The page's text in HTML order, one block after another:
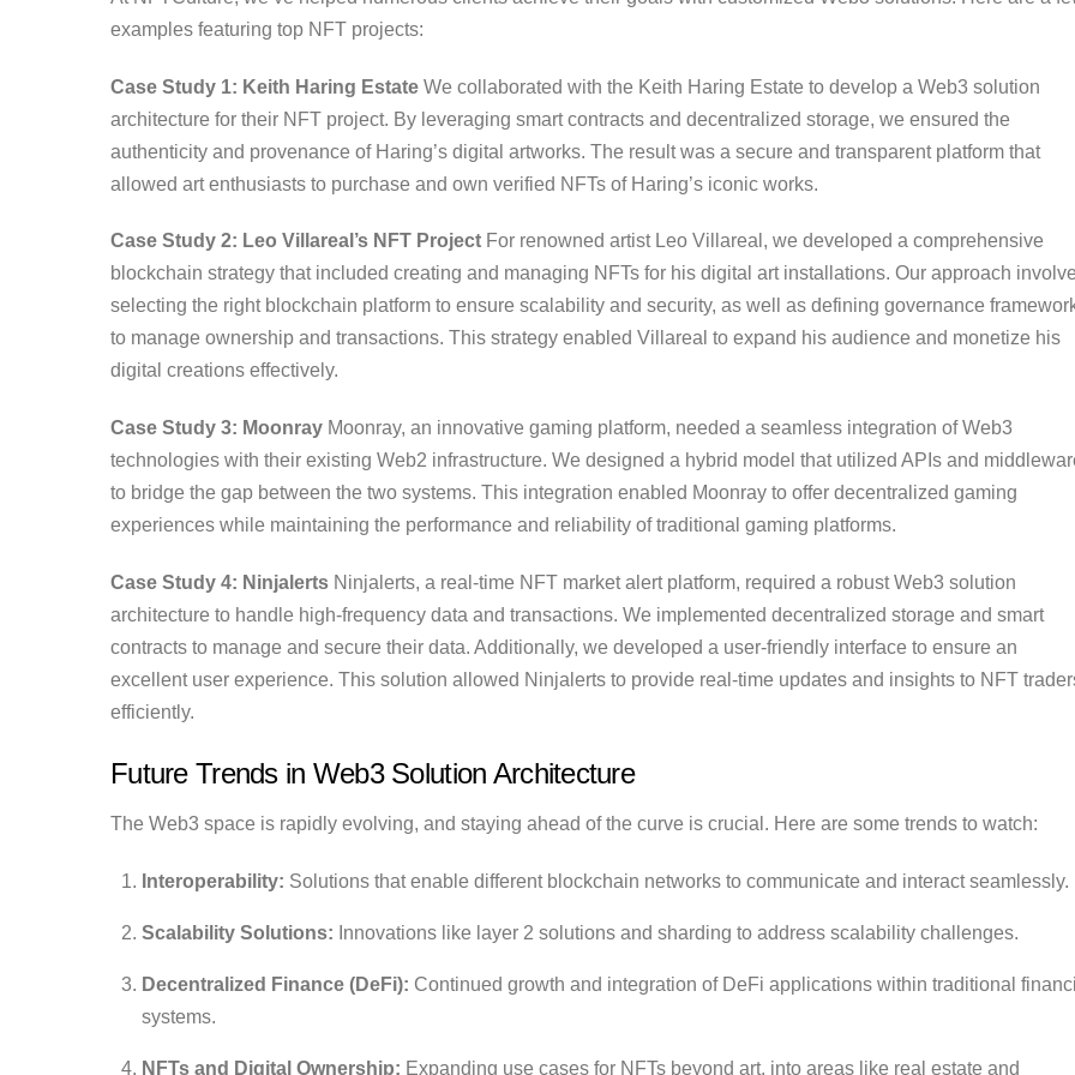
examples featuring top NFT projects:
Case Study 1: Keith Haring Estate We collaborated with the Keith Haring Estate to develop a Web3 solution
architecture for their NFT project. By leveraging smart contracts and decentralized storage, we ensured the
authenticity and provenance of Haring’s digital artworks. The result was a secure and transparent platform that
allowed art enthusiasts to purchase and own verified NFTs of Haring’s iconic works.
Case Study 2: Leo Villareal’s NFT Project For renowned artist Leo Villareal, we developed a comprehensive
blockchain strategy that included creating and managing NFTs for his digital art installations. Our approach
selecting the right blockchain platform to ensure scalability and security, as well as defining governance
to manage ownership and transactions. This strategy enabled Villareal to expand his audience and monetize his
digital creations effectively.
Case Study 3: Moonray Moonray, an innovative gaming platform, needed a seamless integration of Web3
technologies with their existing Web2 infrastructure. We designed a hybrid model that utilized APIs and
to bridge the gap between the two systems. This integration enabled Moonray to offer decentralized gaming
experiences while maintaining the performance and reliability of traditional gaming platforms.
Case Study 4: Ninjalerts Ninjalerts, a real-time NFT market alert platform, required a robust Web3 solution
architecture to handle high-frequency data and transactions. We implemented decentralized storage and smart
contracts to manage and secure their data. Additionally, we developed a user-friendly interface to ensure an
excellent user experience. This solution allowed Ninjalerts to provide real-time updates and insights to NFT
efficiently.
Future Trends in Web3 Solution Architecture
The Web3 space is rapidly evolving, and staying ahead of the curve is crucial. Here are some trends to watch:
Interoperability: Solutions that enable different blockchain networks to communicate and interact seamlessly.
Scalability Solutions: Innovations like layer 2 solutions and sharding to address scalability challenges.
Decentralized Finance (DeFi): Continued growth and integration of DeFi applications within traditional
systems.
NFTs and Digital Ownership: Expanding use cases for NFTs beyond art, into areas like real estate and